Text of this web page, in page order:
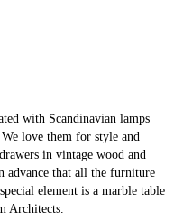
with Scandinavian lamps
love them for style and
in vintage wood and
advance that all the furniture
element is a marble table
Architects.